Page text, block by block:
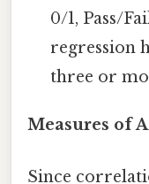
0/1, Pass/
regression
three or
Measures of
Since